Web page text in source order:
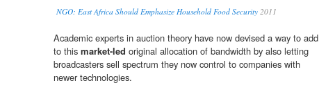
NGO: East Africa Should Emphasize Household Food Security 2011
Academic experts in auction theory have now devised a way to add
to this market-led original allocation of bandwidth by also letting
broadcasters sell spectrum they now control to companies with
newer technologies.